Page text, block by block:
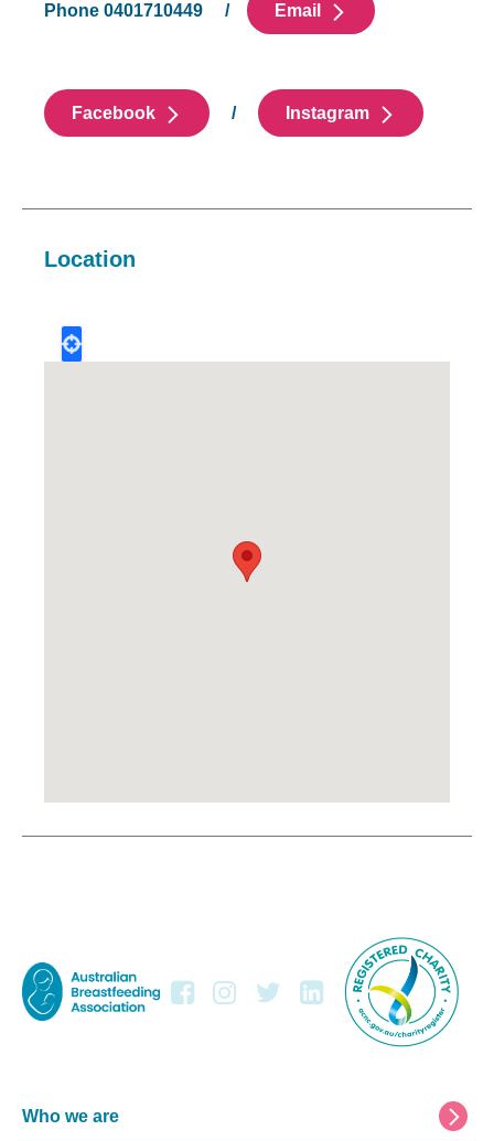
Phone 0401710449 / Email
Facebook / Instagram
Location
Footer
Who we are